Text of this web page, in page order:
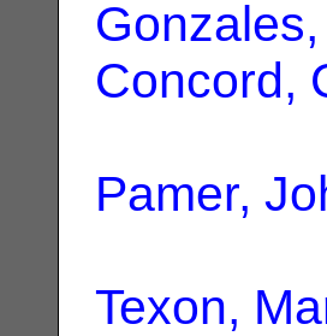
Concord,
Pamer,
Texon,